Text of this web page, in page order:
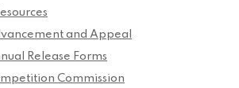
and Appeal
Release Forms
Commission